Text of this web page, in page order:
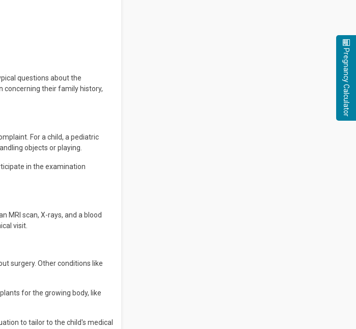
questions about the
concerning their family history,
For a child, a pediatric
objects or playing.
in the examination
MRI scan, X-rays, and a blood
visit.
surgery. Other conditions like
for the growing body, like
to tailor to the child's medical
Pregnancy Calculator